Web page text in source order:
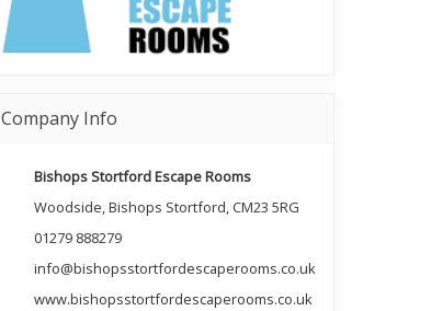
Company Info
Bishops Stortford Escape Rooms
Woodside, Bishops Stortford, CM23 5RG
01279 888279
info@bishopsstortfordescaperooms.co.uk
www.bishopsstortfordescaperooms.co.uk